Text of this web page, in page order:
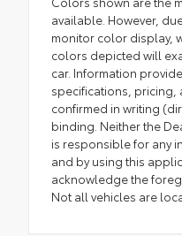
available. However,
monitor color display,
colors depicted will
car. Information
specifications, pricing,
confirmed in writing
binding. Neither the
is responsible for any
and by using this
acknowledge the
Not all vehicles are